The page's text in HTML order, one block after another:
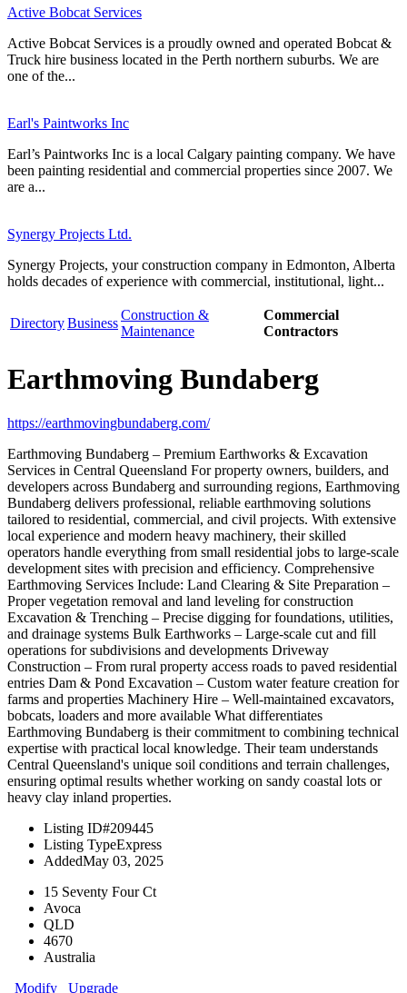
Active Bobcat Services
Active Bobcat Services is a proudly owned and operated Bobcat &
Truck hire business located in the Perth northern suburbs. We are
one of the...
Earl's Paintworks Inc
Earl’s Paintworks Inc is a local Calgary painting company. We have
been painting residential and commercial properties since 2007. We
are a...
Synergy Projects Ltd.
Synergy Projects, your construction company in Edmonton, Alberta
holds decades of experience with commercial, institutional, light...
DirectoryBusiness
Construction &
Maintenance
Commercial
Contractors
Earthmoving Bundaberg
https://earthmovingbundaberg.com/
Earthmoving Bundaberg – Premium Earthworks & Excavation
Services in Central Queensland For property owners, builders, and
developers across Bundaberg and surrounding regions, Earthmoving
Bundaberg delivers professional, reliable earthmoving solutions
tailored to residential, commercial, and civil projects. With extensive
local experience and modern heavy machinery, their skilled
operators handle everything from small residential jobs to large-scale
development sites with precision and efficiency. Comprehensive
Earthmoving Services Include: Land Clearing & Site Preparation –
Proper vegetation removal and land leveling for construction
Excavation & Trenching – Precise digging for foundations, utilities,
and drainage systems Bulk Earthworks – Large-scale cut and fill
operations for subdivisions and developments Driveway
Construction – From rural property access roads to paved residential
entries Dam & Pond Excavation – Custom water feature creation for
farms and properties Machinery Hire – Well-maintained excavators,
bobcats, loaders and more available What differentiates
Earthmoving Bundaberg is their commitment to combining technical
expertise with practical local knowledge. Their team understands
Central Queensland's unique soil conditions and terrain challenges,
ensuring optimal results whether working on sandy coastal lots or
heavy clay inland properties.
Listing ID#209445
Listing TypeExpress
AddedMay 03, 2025
15 Seventy Four Ct
Avoca
QLD
4670
Australia
Modify
Upgrade